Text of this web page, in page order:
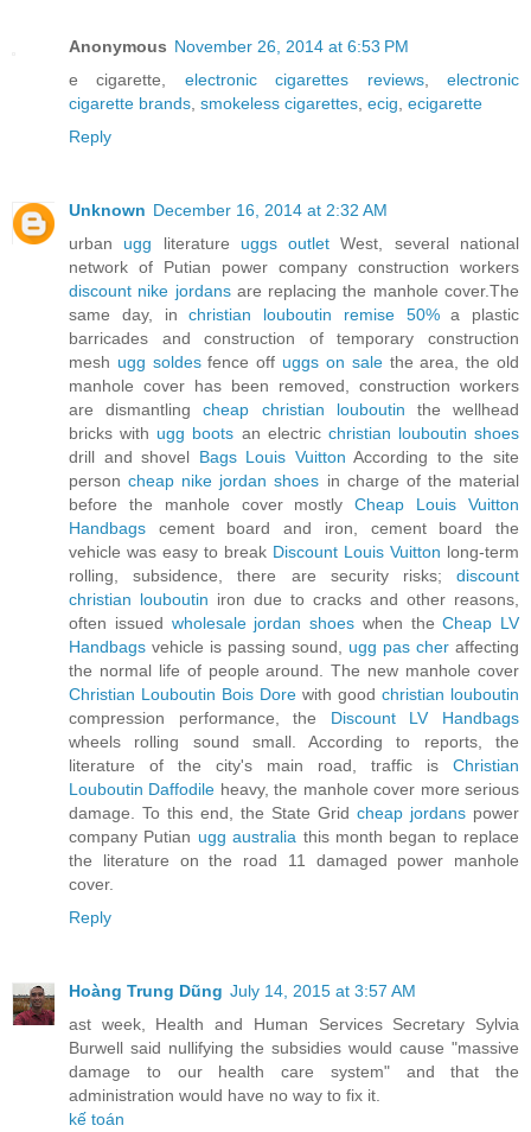
Anonymous November 26, 2014 at 6:53 PM
e cigarette, electronic cigarettes reviews,electronic
cigarette brands smokeless cigarettes ecig ecigarette
Reply
Unknown December 16, 2014 at 2:32 AM
urban ugg literature uggs outlet West, several national
network of Putian power company construction workers
discount nike jordansare replacing the manhole cover.The
same day, inchristian louboutin remise 50%a plastic
barricades and construction of temporary construction
mesh ugg soldesfence off uggs on salethe area, the old
manhole cover has been removed, construction workers
are dismantlingcheap christian louboutin the wellhead
bricks with ugg boots an electric christian louboutin shoes
drill and shovel Bags Louis Vuitton According to the site
personcheap nike jordan shoes in charge of the material
before the manhole cover mostlyCheap Louis Vuitton
Handbags cement board and iron, cement board the
vehicle was easy to break Discount Louis Vuitton long-term
rolling, subsidence, there are security risks; discount
christian louboutin iron due to cracks and other reasons,
often issued wholesale jordan shoes when theCheap LV
Handbags vehicle is passing sound, ugg pas cher affecting
the normal life of people around. The new manhole cover
Christian Louboutin Bois Dore with good christian louboutin
compression performance, the Discount LV Handbags
wheels rolling sound small. According to reports, the
literature of the city's main road, traffic is Christian
Louboutin Daffodile heavy, the manhole cover more serious
damage. To this end, the State Grid cheap jordans power
company Putian ugg australia this month began to replace
the literature on the road 11 damaged power manhole
cover.
Reply
Hoàng Trung Dũng July 14, 2015 at 3:57 AM
ast week, Health and Human Services Secretary Sylvia
Burwell said nullifying the subsidies would cause "massive
damage to our health care system" and that the
administration would have no way to fix it.
kế toán